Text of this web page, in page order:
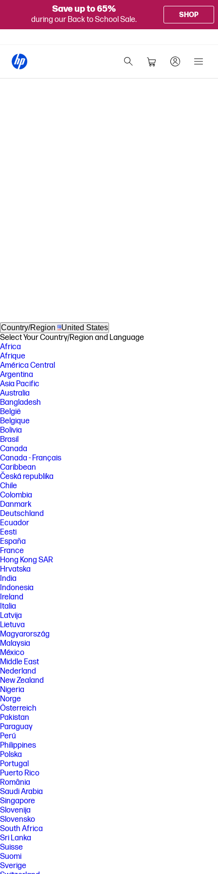
Save up to 65%
during our Back to School Sale.
SHOP
Country/Region United States
Select Your Country/Region and Language
Africa
Afrique
América Central
Argentina
Asia Pacific
Australia
Bangladesh
België
Belgique
Bolivia
Brasil
Canada
Canada - Français
Caribbean
Česká republika
Chile
Colombia
Danmark
Deutschland
Ecuador
Eesti
España
France
Hong Kong SAR
Hrvatska
India
Indonesia
Ireland
Italia
Latvija
Lietuva
Magyarország
Malaysia
México
Middle East
Nederland
New Zealand
Nigeria
Norge
Österreich
Pakistan
Paraguay
Perú
Philippines
Polska
Portugal
Puerto Rico
România
Saudi Arabia
Singapore
Slovenija
Slovensko
South Africa
Sri Lanka
Suisse
Suomi
Sverige